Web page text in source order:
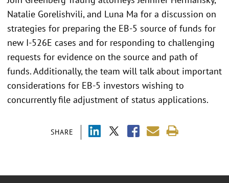
SHARE
Natalie Gorelishvili, and Luna Ma for a discussion on
strategies for preparing the EB-5 source of funds for
new I-526E cases and for responding to challenging
requests for evidence on the source and path of
funds. Additionally, the team will talk about important
considerations for EB-5 investors wishing to
concurrently file adjustment of status applications.